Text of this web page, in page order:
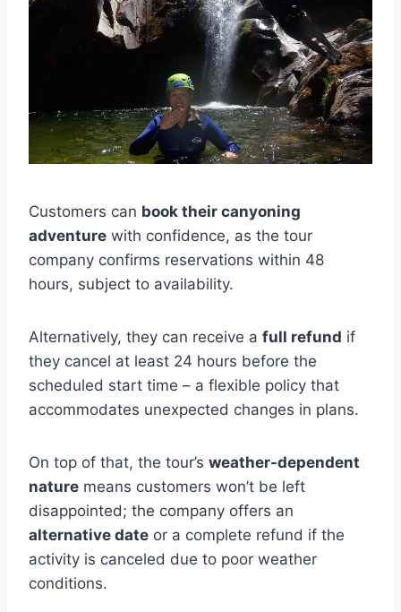
Customers can book their canyoning
adventure with confidence, as the tour
company confirms reservations within 48
hours, subject to availability.
Alternatively, they can receive a full refund if
they cancel at least 24 hours before the
scheduled start time – a flexible policy that
accommodates unexpected changes in plans.
On top of that, the tour’s weather-dependent
nature means customers won’t be left
disappointed; the company offers an
alternative date or a complete refund if the
activity is canceled due to poor weather
conditions.